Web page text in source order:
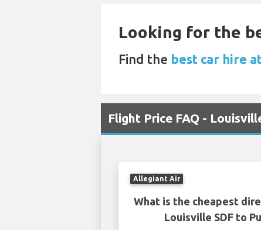
Looking for the
Find the best car hire
Flight Price FAQ -
Allegiant Air
What is the cheapest
Louisville SDF to